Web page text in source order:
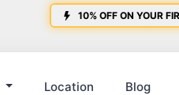
10% OFF ON YOUR
Location Blog